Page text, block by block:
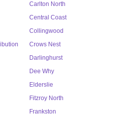
Carlton North
Central Coast
Collingwood
Crows Nest
Darlinghurst
Dee Why
Elderslie
Fitzroy North
Frankston